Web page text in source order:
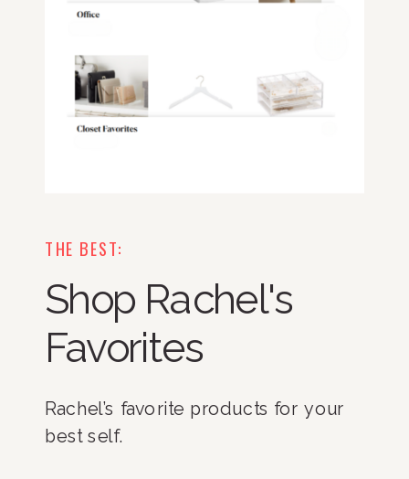
THE BEST:
Shop Rachel's
Favorites
Rachel’s favorite products for your
best self.